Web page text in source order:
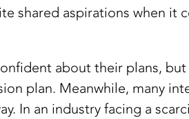
shared aspirations when it
about their plans,
plan. Meanwhile, many
In an industry facing a